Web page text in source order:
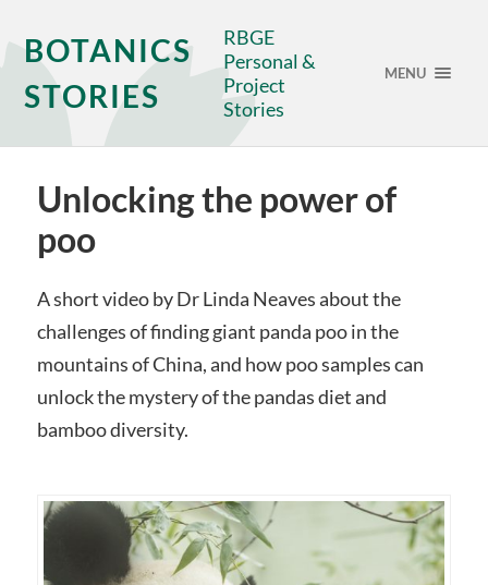
BOTANICS
STORIES
RBGE
Personal &
Project
Stories
MENU
Unlocking the power of
poo
A short video by Dr Linda Neaves about the
challenges of finding giant panda poo in the
mountains of China, and how poo samples can
unlock the mystery of the pandas diet and
bamboo diversity.